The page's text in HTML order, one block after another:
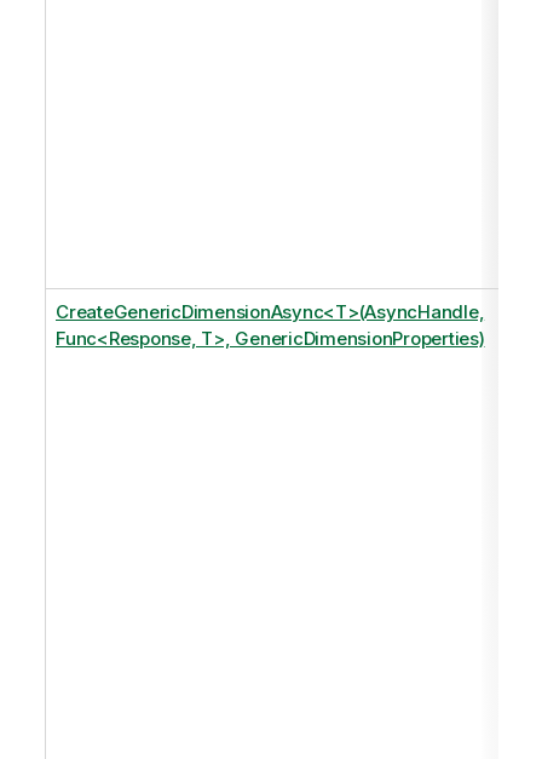
CreateGenericDimensionAsync<T>(AsyncHandle,
Func<Response, T>, GenericDimensionProperties)